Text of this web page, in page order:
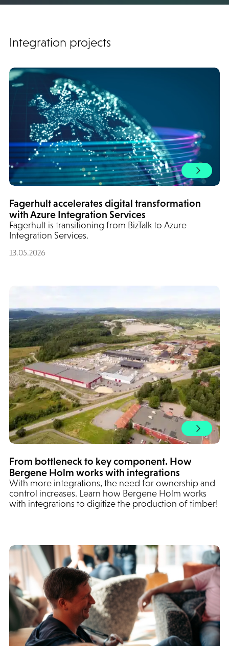
Integration projects
Fagerhult accelerates digital transformation
with Azure Integration Services
Fagerhult is transitioning from BizTalk to Azure
Integration Services.
13.05.2026
From bottleneck to key component. How
Bergene Holm works with integrations
With more integrations, the need for ownership and
control increases. Learn how Bergene Holm works
with integrations to digitize the production of timber!